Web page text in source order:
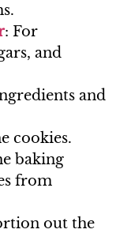
: For
and
and
cookies.
baking
from
out the